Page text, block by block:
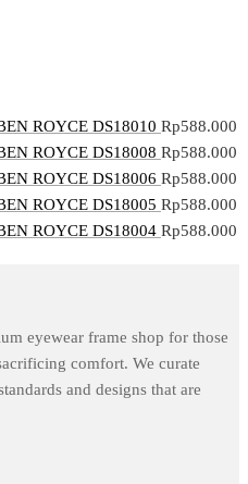
ROYCE DS18010 Rp588.000
ROYCE DS18008 Rp588.000
ROYCE DS18006 Rp588.000
ROYCE DS18005 Rp588.000
ROYCE DS18004 Rp588.000
eyewear frame shop for those
comfort. We curate
and designs that are